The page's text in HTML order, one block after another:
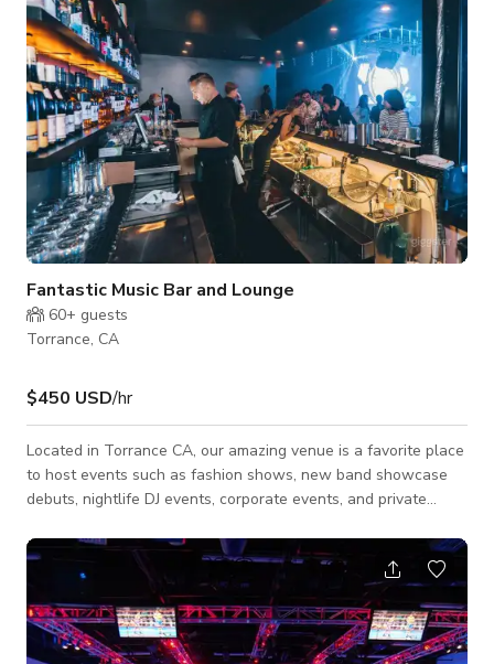
Fantastic Music Bar and Lounge
60+ guests
Torrance, CA
$450 USD/hr
Located in Torrance CA, our amazing venue is a favorite place
to host events such as fashion shows, new band showcase
debuts, nightlife DJ events, corporate events, and private
subwoofers and power speakers all grounded connections to
our Power Apms PA systems mixer and stage monitors. We
offer a full bar with booth seats and tables providing a
glamorous experience, we also have a VIP room for artists' to
relax and make-up or pr